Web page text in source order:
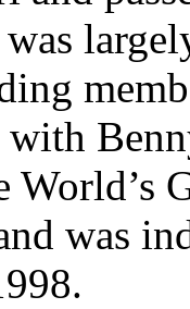
World’s
was